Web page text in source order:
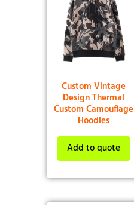
Custom Vintage
Design Thermal
Custom Camouflage
Hoodies
Add to quote